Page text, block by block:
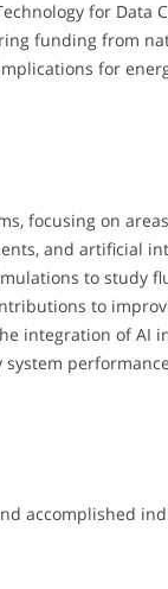
for Data
funding from
for
focusing on
and artificial
to study
to
integration of AI
accomplished